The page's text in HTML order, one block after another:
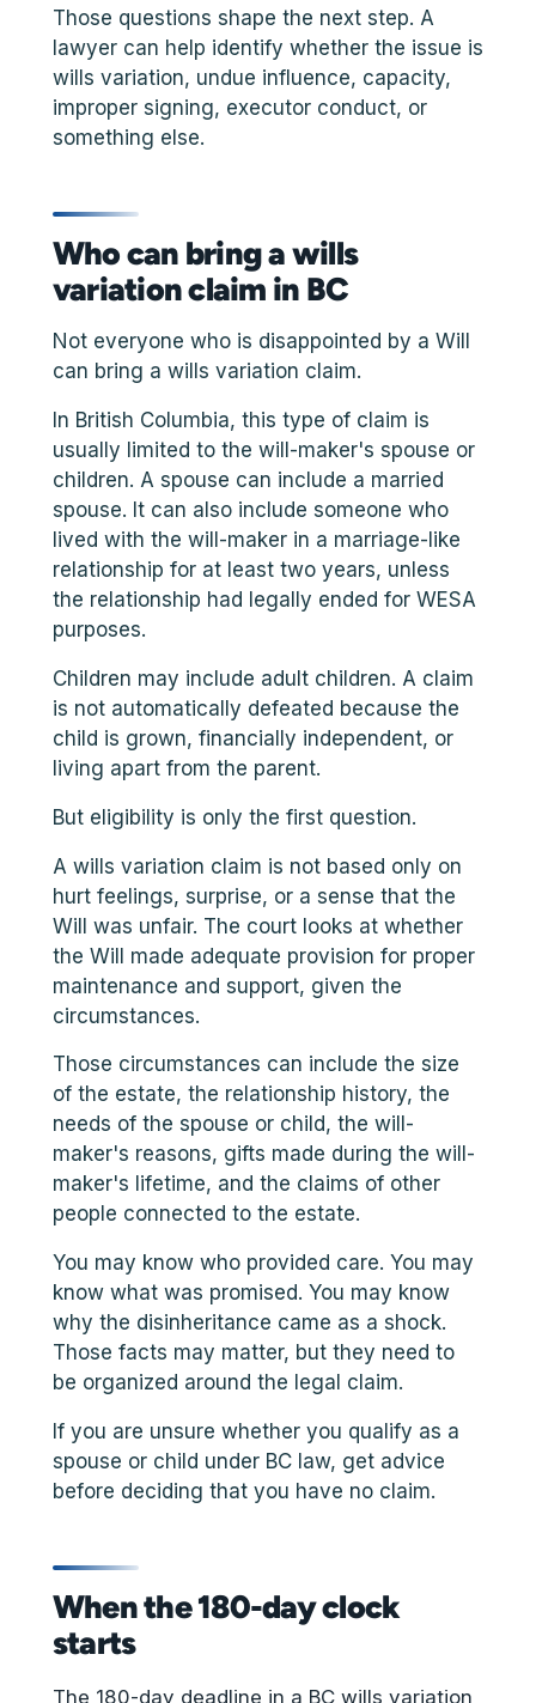
Those questions shape the next step. A
lawyer can help identify whether the issue is
wills variation, undue influence, capacity,
improper signing, executor conduct, or
something else.
Who can bring a wills
variation claim in BC
Not everyone who is disappointed by a Will
can bring a wills variation claim.
In British Columbia, this type of claim is
usually limited to the will-maker's spouse or
children. A spouse can include a married
spouse. It can also include someone who
lived with the will-maker in a marriage-like
relationship for at least two years, unless
the relationship had legally ended for WESA
purposes.
Children may include adult children. A claim
is not automatically defeated because the
child is grown, financially independent, or
living apart from the parent.
But eligibility is only the first question.
A wills variation claim is not based only on
hurt feelings, surprise, or a sense that the
Will was unfair. The court looks at whether
the Will made adequate provision for proper
maintenance and support, given the
circumstances.
Those circumstances can include the size
of the estate, the relationship history, the
needs of the spouse or child, the will-
maker's reasons, gifts made during the will-
maker's lifetime, and the claims of other
people connected to the estate.
You may know who provided care. You may
know what was promised. You may know
why the disinheritance came as a shock.
Those facts may matter, but they need to
be organized around the legal claim.
If you are unsure whether you qualify as a
spouse or child under BC law, get advice
before deciding that you have no claim.
When the 180-day clock
starts
The 180-day deadline in a BC wills variation